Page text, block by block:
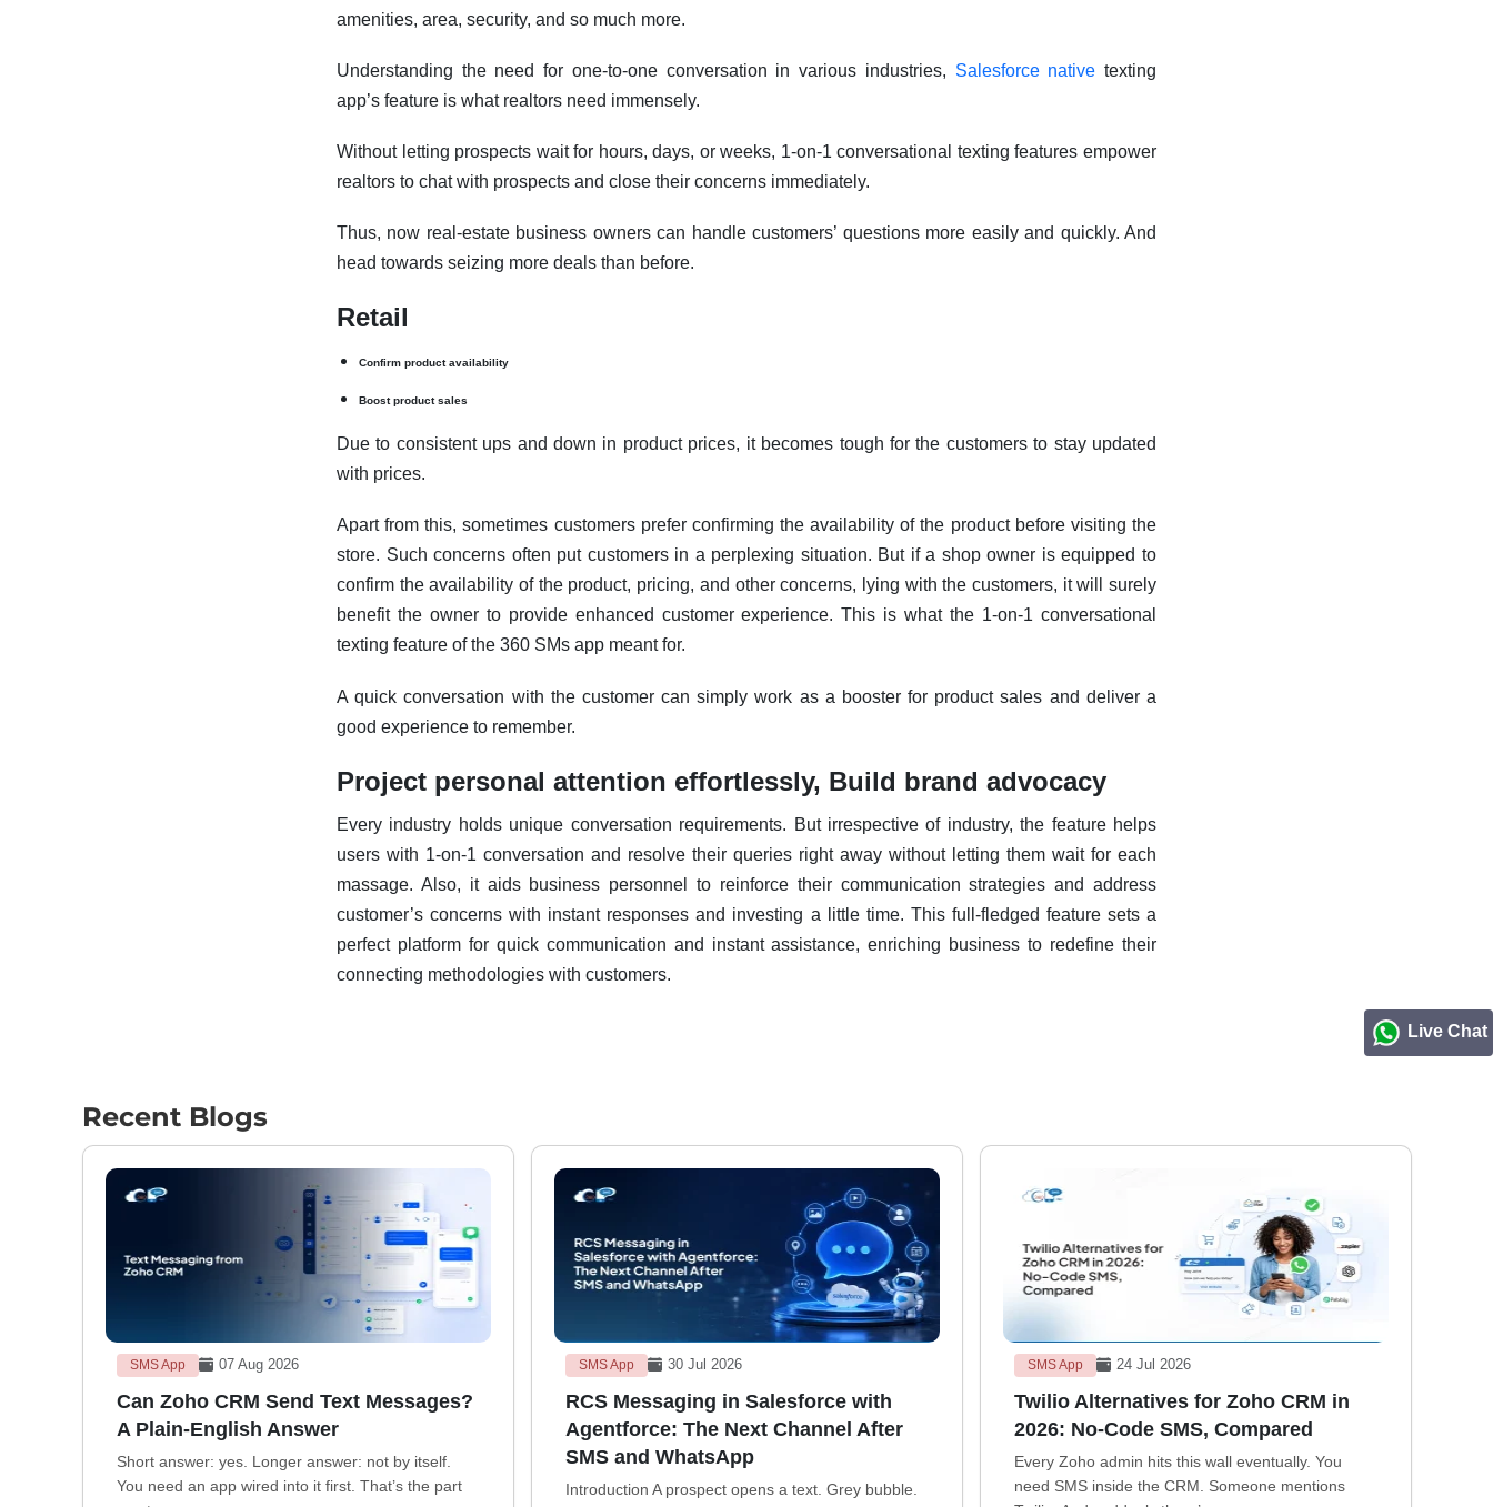
amenities, area, security, and so much more.
Understanding the need for one-to-one conversation in various industries, Salesforce native texting
app’s feature is what realtors need immensely.
Without letting prospects wait for hours, days, or weeks, 1-on-1 conversational texting features empower
realtors to chat with prospects and close their concerns immediately.
Thus, now real-estate business owners can handle customers’ questions more easily and quickly. And
head towards seizing more deals than before.
Retail
Confirm product availability
Boost product sales
Due to consistent ups and down in product prices, it becomes tough for the customers to stay updated
with prices.
Apart from this, sometimes customers prefer confirming the availability of the product before visiting the
store. Such concerns often put customers in a perplexing situation. But if a shop owner is equipped to
confirm the availability of the product, pricing, and other concerns, lying with the customers, it will surely
benefit the owner to provide enhanced customer experience.This is what the 1-on-1 conversational
texting feature of the 360 SMs app meant for.
A quick conversation with the customer can simply work as a booster for product sales and deliver a
good experience to remember.
Project personal attention effortlessly, Build brand advocacy
Every industry holds unique conversation requirements. But irrespective of industry, the feature helps
users with 1-on-1 conversation and resolve their queries right away without letting them wait for each
massage. Also, it aids business personnel to reinforce their communication strategies and address
customer’s concerns with instant responses and investing a little time. This full-fledged feature sets a
perfect platform for quick communication and instant assistance, enriching business to redefine their
connecting methodologies with customers.
Recent Blogs
SMS App 07 Aug 2026
Can Zoho CRM Send Text Messages?
A Plain-English Answer
Short answer: yes. Longer answer: not by itself.
You need an app wired into it first. That’s the part
SMS App 30 Jul 2026
RCS Messaging in Salesforce with
Agentforce: The Next Channel After
SMS and WhatsApp
Introduction A prospect opens a text. Grey bubble.
SMS App 24 Jul 2026
Twilio Alternatives for Zoho CRM in
2026: No-Code SMS, Compared
Every Zoho admin hits this wall eventually. You
need SMS inside the CRM. Someone mentions
Live Chat